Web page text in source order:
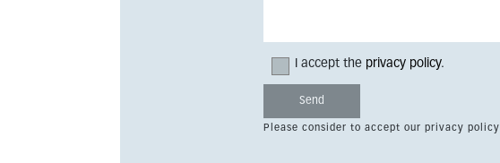
I accept the privacy policy.
Please consider to accept our privacy policy